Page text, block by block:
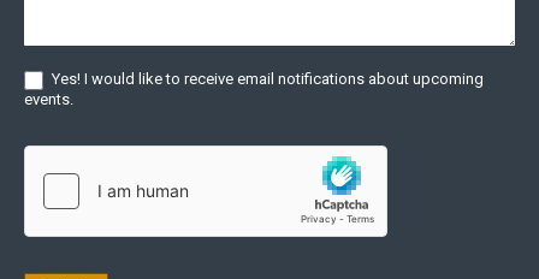
Yes! I would like to receive email notifications about upcoming
events.